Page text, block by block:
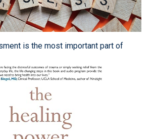
is the most important part of